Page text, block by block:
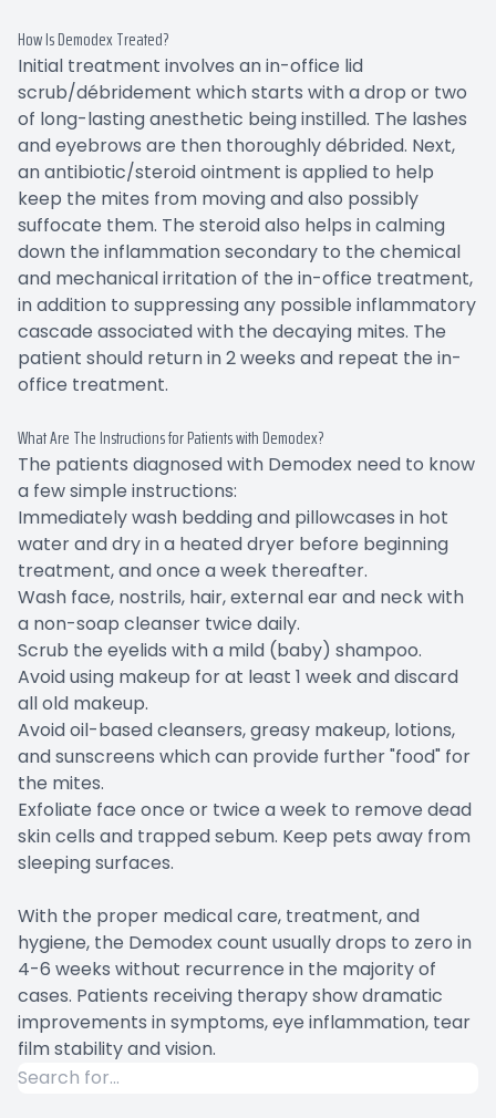
How Is Demodex Treated?
Initial treatment involves an in-office lid
scrub/débridement which starts with a drop or two
of long-lasting anesthetic being instilled. The lashes
and eyebrows are then thoroughly débrided. Next,
an antibiotic/steroid ointment is applied to help
keep the mites from moving and also possibly
suffocate them. The steroid also helps in calming
down the inflammation secondary to the chemical
and mechanical irritation of the in-office treatment,
in addition to suppressing any possible inflammatory
cascade associated with the decaying mites. The
patient should return in 2 weeks and repeat the in-
office treatment.
What Are The Instructions for Patients with Demodex?
The patients diagnosed with Demodex need to know
a few simple instructions:
Immediately wash bedding and pillowcases in hot
water and dry in a heated dryer before beginning
treatment, and once a week thereafter.
Wash face, nostrils, hair, external ear and neck with
a non-soap cleanser twice daily.
Scrub the eyelids with a mild (baby) shampoo.
Avoid using makeup for at least 1 week and discard
all old makeup.
Avoid oil-based cleansers, greasy makeup, lotions,
and sunscreens which can provide further "food" for
the mites.
Exfoliate face once or twice a week to remove dead
skin cells and trapped sebum. Keep pets away from
sleeping surfaces.
With the proper medical care, treatment, and
hygiene, the Demodex count usually drops to zero in
4-6 weeks without recurrence in the majority of
cases. Patients receiving therapy show dramatic
improvements in symptoms, eye inflammation, tear
film stability and vision.